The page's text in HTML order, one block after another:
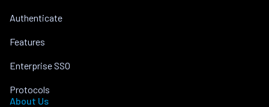
Authenticate
Features
Enterprise SSO
Protocols
About Us